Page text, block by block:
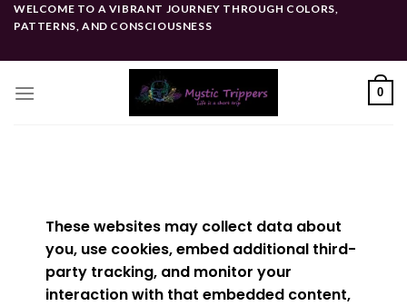
WELCOME TO A VIBRANT JOURNEY THROUGH COLORS,
PATTERNS, AND CONSCIOUSNESS
0
These websites may collect data about
you, use cookies, embed additional third-
party tracking, and monitor your
interaction with that embedded content,